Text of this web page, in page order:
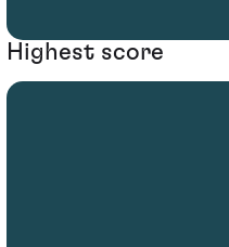
Highest score